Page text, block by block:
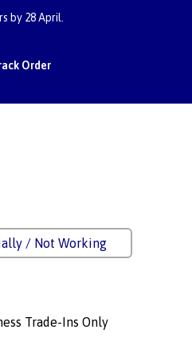
Order
by 28 April.
/ Not Working
Trade-Ins Only